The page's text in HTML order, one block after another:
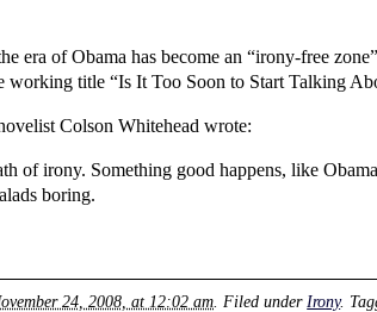
era of Obama has become an “irony-free
title “Is It Too Soon to Start Talking
Colson Whitehead wrote:
of irony. Something good happens, like
boring.
24, 2008, at 12:02 am . Filed under Irony.